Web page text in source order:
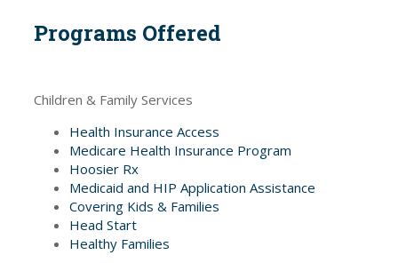
Programs Offered
Children & Family Services
Health Insurance Access
Medicare Health Insurance Program
Hoosier Rx
Medicaid and HIP Application Assistance
Covering Kids & Families
Head Start
Healthy Families